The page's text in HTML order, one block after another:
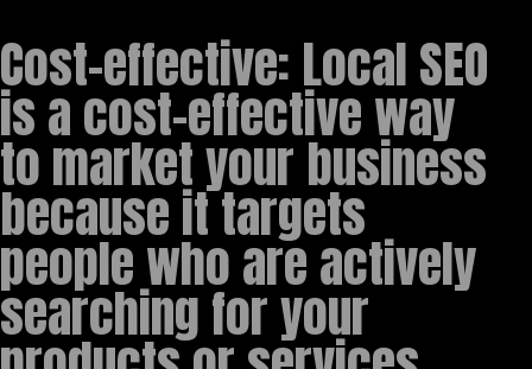
Cost-effective: Local SEO
is a cost-effective way
to market your business
because it targets
people who are actively
searching for your